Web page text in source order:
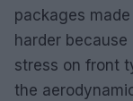
packages
harder
stress on front
the aerodynamic